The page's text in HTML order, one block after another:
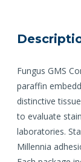
Fungus GMS
paraffin
distinctive
to evaluate
laboratories.
Millennia